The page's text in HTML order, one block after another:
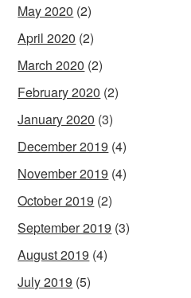
May 2020 (2)
April 2020 (2)
March 2020 (2)
February 2020 (2)
January 2020 (3)
December 2019 (4)
November 2019 (4)
October 2019 (2)
September 2019 (3)
August 2019 (4)
July 2019 (5)